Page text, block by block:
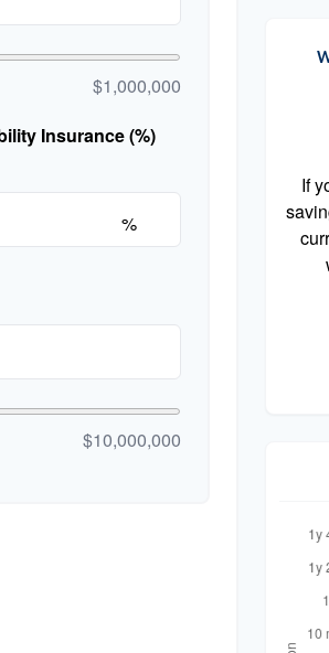
$1,000,000
Insurance (%)
%
$10,000,000
If